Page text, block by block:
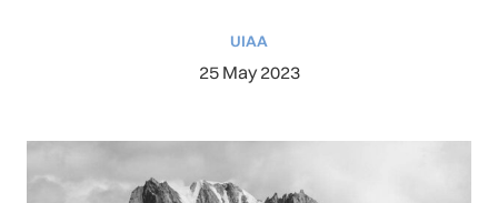
UIAA
25 May 2023